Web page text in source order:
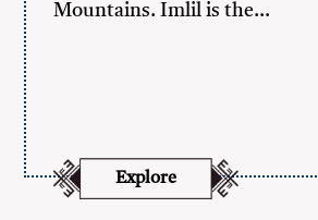
Mountains. Imlil is the…
Explore